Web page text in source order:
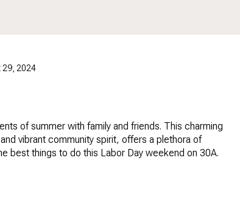
2024
of summer with family and friends. This charming
vibrant community spirit, offers a plethora of
best things to do this Labor Day weekend on 30A.